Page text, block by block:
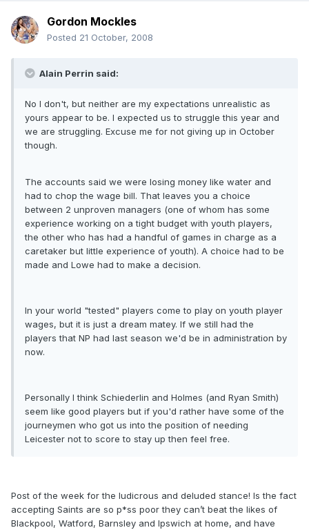
Gordon Mockles
Posted 21 October, 2008
Alain Perrin said:
No I don't, but neither are my expectations unrealistic as
yours appear to be. I expected us to struggle this year and
we are struggling. Excuse me for not giving up in October
though.
The accounts said we were losing money like water and
had to chop the wage bill. That leaves you a choice
between 2 unproven managers (one of whom has some
experience working on a tight budget with youth players,
the other who has had a handful of games in charge as a
caretaker but little experience of youth). A choice had to be
made and Lowe had to make a decision.
In your world "tested" players come to play on youth player
wages, but it is just a dream matey. If we still had the
players that NP had last season we'd be in administration by
now.
Personally I think Schiederlin and Holmes (and Ryan Smith)
seem like good players but if you'd rather have some of the
journeymen who got us into the position of needing
Leicester not to score to stay up then feel free.
Post of the week for the ludicrous and deluded stance! Is the fact
accepting Saints are so p*ss poor they can’t beat the likes of
Blackpool, Watford, Barnsley and Ipswich at home, and have